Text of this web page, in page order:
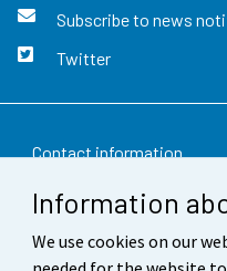
Information
We use cookies on our
Subscribe to news
Twitter
Contact information
Feedback
Terms of use